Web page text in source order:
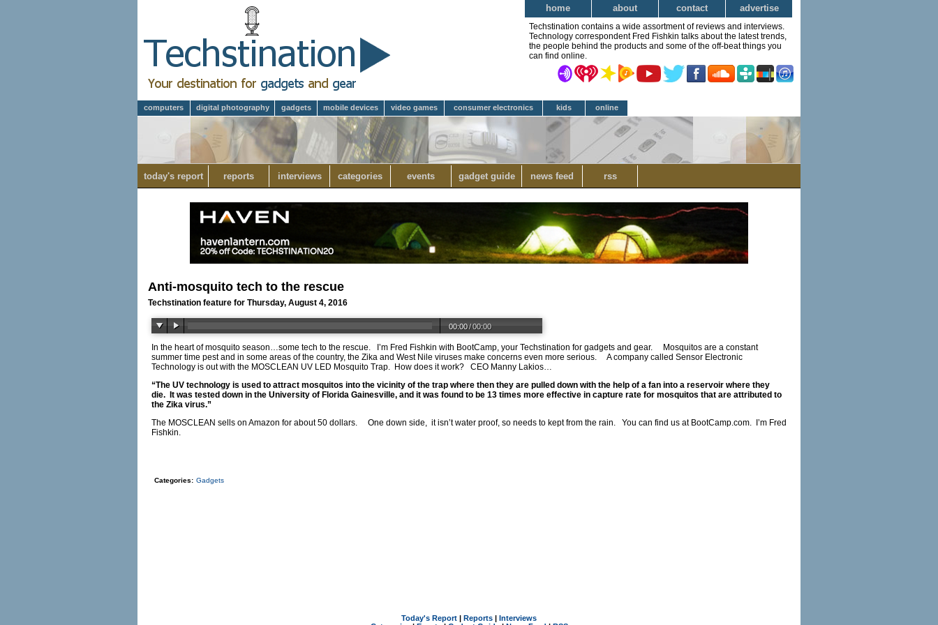
home about contact advertise
Techstination contains a wide assortment of reviews and interviews.
Technology correspondent Fred Fishkin talks about the latest trends,
the people behind the products and some of the off-beat things you
can find online.
computers digital photography gadgets mobile devices video games consumer electronics kids online
today's report reports interviews categories events gadget guide news feed rss
Anti-mosquito tech to the rescue
Techstination feature for Thursday, August 4, 2016
00:00/00:00
In the heart of mosquito season…some tech to the rescue. I’m Fred Fishkin with BootCamp, your Techstination for gadgets and gear. Mosquitos are a constant
summer time pest and in some areas of the country, the Zika and West Nile viruses make concerns even more serious. A company called Sensor Electronic
Technology is out with the MOSCLEAN UV LED Mosquito Trap. How does it work? CEO Manny Lakios…
“The UV technology is used to attract mosquitos into the vicinity of the trap where then they are pulled down with the help of a fan into a reservoir where they
die. It was tested down in the University of Florida Gainesville, and it was found to be 13 times more effective in capture rate for mosquitos that are attributed to
the Zika virus.”
The MOSCLEAN sells on Amazon for about 50 dollars. One down side, it isn’t water proof, so needs to kept from the rain. You can find us at BootCamp.com. I’m Fred
Fishkin.
Categories: Gadgets
Today's Report | Reports | Interviews